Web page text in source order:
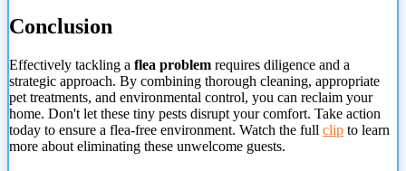
Conclusion
Effectively tackling a flea problem requires diligence and a
strategic approach. By combining thorough cleaning, appropriate
pet treatments, and environmental control, you can reclaim your
home. Don't let these tiny pests disrupt your comfort. Take action
today to ensure a flea-free environment. Watch the full clip to learn
more about eliminating these unwelcome guests.